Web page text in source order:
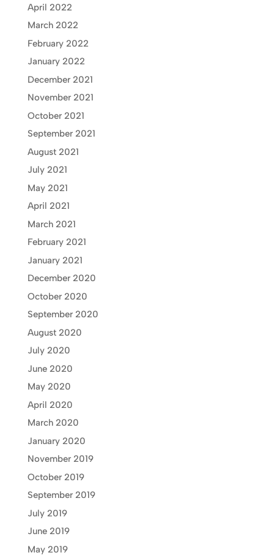
April 2022
March 2022
February 2022
January 2022
December 2021
November 2021
October 2021
September 2021
August 2021
July 2021
May 2021
April 2021
March 2021
February 2021
January 2021
December 2020
October 2020
September 2020
August 2020
July 2020
June 2020
May 2020
April 2020
March 2020
January 2020
November 2019
October 2019
September 2019
July 2019
June 2019
May 2019